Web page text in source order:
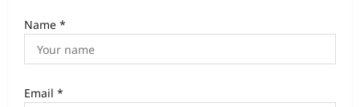
Name *
Email *